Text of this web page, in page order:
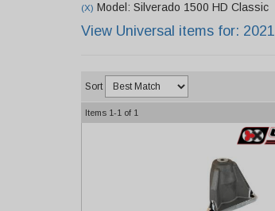
(X) Model: Silverado 1500 HD Classic
View Universal items for: 2021
Sort
Items 1-1 of 1